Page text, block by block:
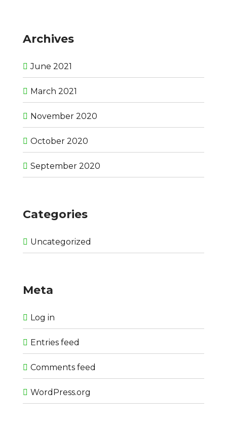
Archives
June 2021
March 2021
November 2020
October 2020
September 2020
Categories
Uncategorized
Meta
Log in
Entries feed
Comments feed
WordPress.org